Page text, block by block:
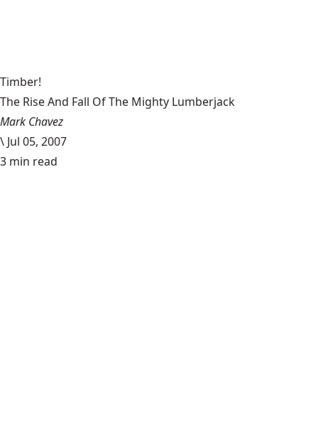
Timber!
The Rise And Fall Of The Mighty Lumberjack
Mark Chavez
\ Jul 05, 2007
3 min read